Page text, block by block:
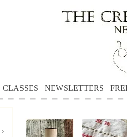
CLASSES NEWSLETTERS